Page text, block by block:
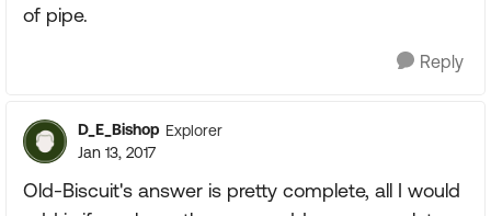
of pipe.
Reply
D_E_Bishop Explorer
Jan 13, 2017
Old-Biscuit's answer is pretty complete, all I would